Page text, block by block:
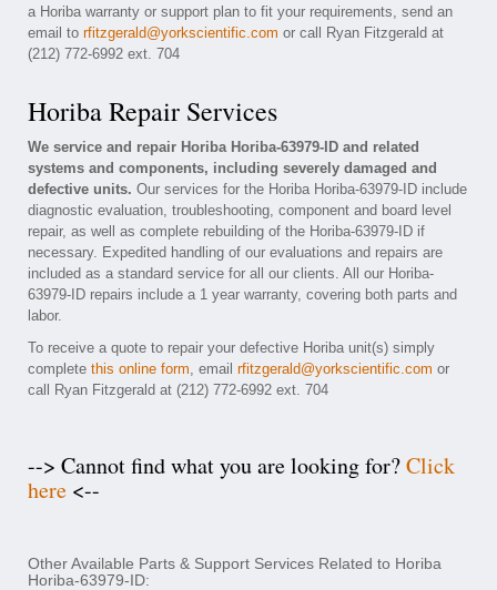
a Horiba warranty or support plan to fit your requirements, send an
email to rfitzgerald@yorkscientific.com or call Ryan Fitzgerald at
(212) 772-6992 ext. 704
Horiba Repair Services
We service and repair Horiba Horiba-63979-ID and related
systems and components, including severely damaged and
defective units. Our services for the Horiba Horiba-63979-ID include
diagnostic evaluation, troubleshooting, component and board level
repair, as well as complete rebuilding of the Horiba-63979-ID if
necessary. Expedited handling of our evaluations and repairs are
included as a standard service for all our clients. All our Horiba-
63979-ID repairs include a 1 year warranty, covering both parts and
labor.
To receive a quote to repair your defective Horiba unit(s) simply
complete this online form, email rfitzgerald@yorkscientific.com or
call Ryan Fitzgerald at (212) 772-6992 ext. 704
--> Cannot find what you are looking for?Click
here <--
Other Available Parts & Support Services Related to Horiba
Horiba-63979-ID: